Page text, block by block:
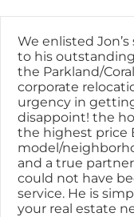
to
content
We enlisted
to his
the Parkland/
corporate
urgency in
disappoint! the
the highest price
model/
and a true
could not have
service. He is
your real estate